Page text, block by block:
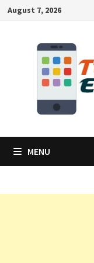
SkipAugust 7, 2026
MENU